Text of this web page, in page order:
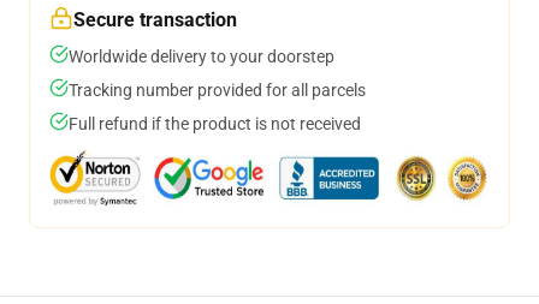
Secure transaction
Worldwide delivery to your doorstep
Tracking number provided for all parcels
Full refund if the product is not received